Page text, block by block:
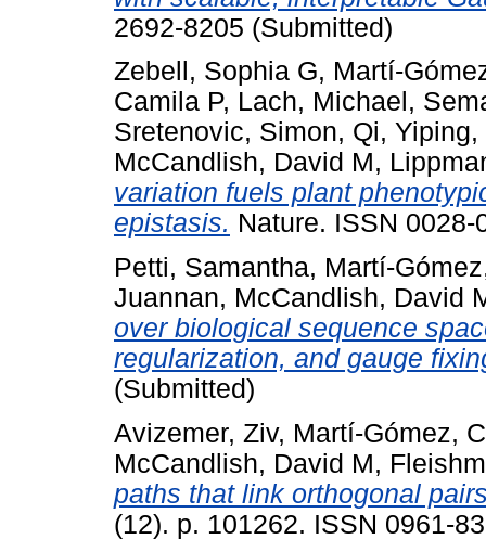
2692-8205 (Submitted)
Zebell, Sophia G, Martí-
Camila P, Lach, Michael ,
Sretenovic, Simon, Qi, Yiping,
McCandlish, David M,
variation fuels plant
epistasis. Nature. ISSN
Petti, Samantha, Martí-
Juannan, McCandlish, David
over biological sequence
regularization, and gauge
(Submitted)
Avizemer, Ziv, Martí-Gómez,
McCandlish, David M,
paths that link orthogonal
(12). p. 101262. ISSN 0961-